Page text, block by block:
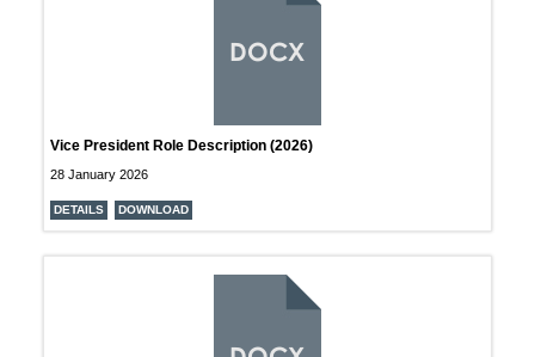
DOCX
Vice President Role Description (2026)
28 January 2026
DETAILS DOWNLOAD